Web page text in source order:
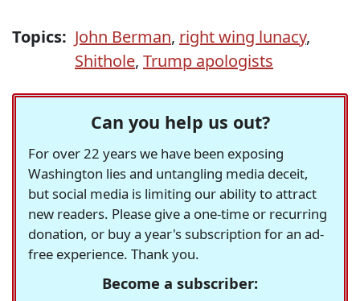
Topics: John Berman, right wing lunacy,
Shithole, Trump apologists
Can you help us out?
For over 22 years we have been exposing
Washington lies and untangling media deceit,
but social media is limiting our ability to attract
new readers. Please give a one-time or recurring
donation, or buy a year's subscription for an ad-
free experience. Thank you.
Become a subscriber: